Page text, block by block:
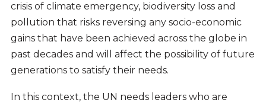
crisis of climate emergency, biodiversity loss and
pollution that risks reversing any socio-economic
gains that have been achieved across the globe in
past decades and will affect the possibility of future
generations to satisfy their needs.
In this context, the UN needs leaders who are